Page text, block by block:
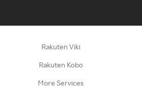
Rakuten Viki
Rakuten Kobo
More Services